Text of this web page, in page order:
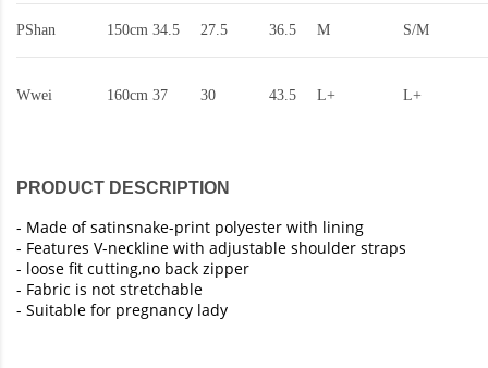
PShan 150cm 34.5 27.5 36.5 M S/M
Wwei 160cm 37 30 43.5 L+ L+
PRODUCT DESCRIPTION
- Made of satinsnake-print polyester with lining
- Features V-neckline with adjustable shoulder straps
- loose fit cutting,no back zipper
- Fabric is not stretchable
- Suitable for pregnancy lady